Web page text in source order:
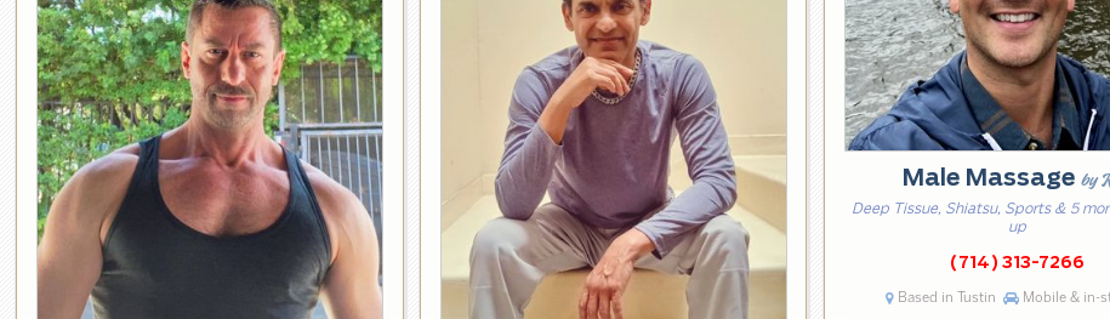
Male Massageby
Deep Tissue, Shiatsu, Sports & 5
up
(714) 313-7266
Based in Tustin Mobile & in-